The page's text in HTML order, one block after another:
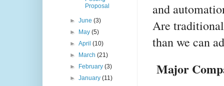
and
Are
than we can
Major
Proposal
►June(3)
►
May(5)
►April(10)
►
March(21)
►
February(3)
►January(11)